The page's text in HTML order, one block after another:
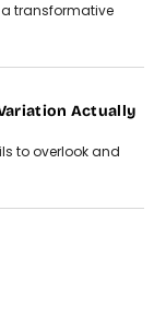
transformative
Actually
to overlook and